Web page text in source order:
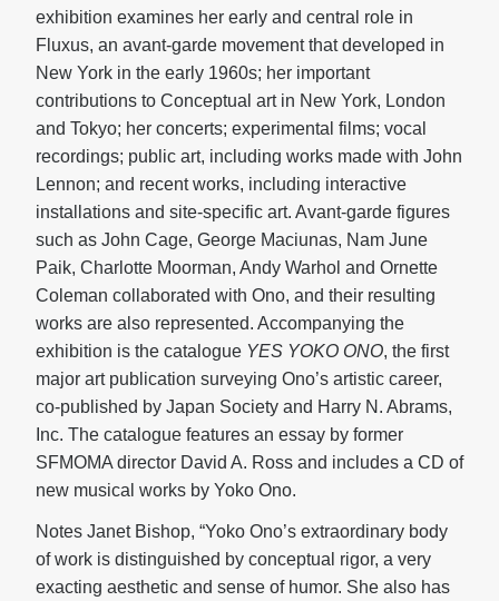
exhibition examines her early and central role in
Fluxus, an avant-garde movement that developed in
New York in the early 1960s; her important
contributions to Conceptual art in New York, London
and Tokyo; her concerts; experimental films; vocal
recordings; public art, including works made with John
Lennon; and recent works, including interactive
installations and site-specific art. Avant-garde figures
such as John Cage, George Maciunas, Nam June
Paik, Charlotte Moorman, Andy Warhol and Ornette
Coleman collaborated with Ono, and their resulting
works are also represented. Accompanying the
exhibition is the catalogue YES YOKO ONO, the first
major art publication surveying Ono’s artistic career,
co-published by Japan Society and Harry N. Abrams,
Inc. The catalogue features an essay by former
SFMOMA director David A. Ross and includes a CD of
new musical works by Yoko Ono.
Notes Janet Bishop, “Yoko Ono’s extraordinary body
of work is distinguished by conceptual rigor, a very
exacting aesthetic and sense of humor. She also has